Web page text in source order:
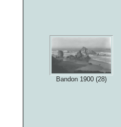
Bandon 1900 (28)